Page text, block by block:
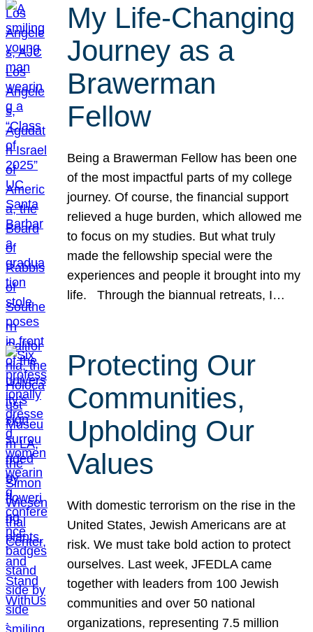
My Life-Changing
Journey as a
Brawerman
Fellow
Being a Brawerman Fellow has been one
of the most impactful parts of my college
journey. Of course, the financial support
relieved a huge burden, which allowed me
to focus on my studies. But what truly
made the fellowship special were the
experiences and people it brought into my
life. Through the biannual retreats, I…
Protecting Our
Communities,
Upholding Our
Values
With domestic terrorism on the rise in the
United States, Jewish Americans are at
risk. We must take bold action to protect
ourselves. Last week, JFEDLA came
together with leaders from 100 Jewish
communities and over 50 national
organizations, representing 7.5 million